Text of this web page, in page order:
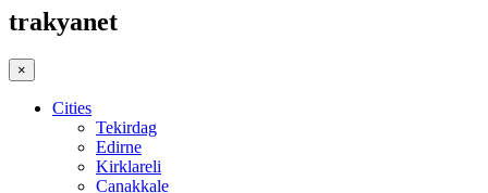
trakyanet
×
Cities
Tekirdag
Edirne
Kirklareli
Canakkale